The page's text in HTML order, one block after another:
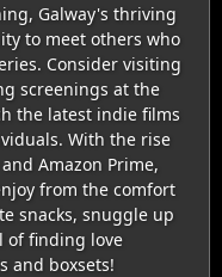
Galway's thriving
to meet others who
Consider visiting
screenings at the
the latest indie films
With the rise
Amazon Prime,
from the comfort
snacks, snuggle up
of finding love
and boxsets!